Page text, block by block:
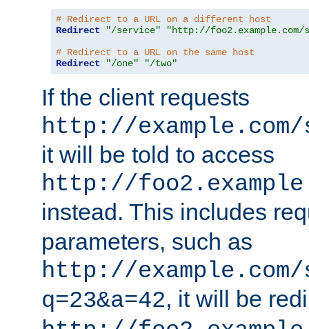
# Redirect to a URL on a different host
Redirect
"/service"
"http://foo2.example.com/
# Redirect to a URL on the same host
Redirect
"/one" "/two"
If the client requests
http://
it will be told to access
http://
instead. This includes
parameters, such as
http://
q=23&a=42, it will be